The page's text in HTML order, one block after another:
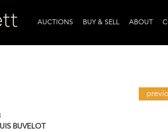
AUCTIONS BUY & SELL ABOUT
BUVELOT